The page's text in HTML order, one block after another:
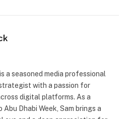
a seasoned media professional
with a passion for
digital platforms. As a
Dhabi Week, Sam brings a